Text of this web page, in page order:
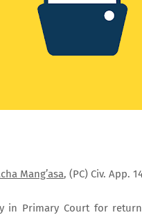
Mang’asa, (PC) Civ. App.
in Primary Courtfor return